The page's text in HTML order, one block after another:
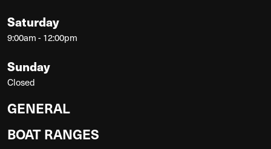
Saturday
9:00am - 12:00pm
Sunday
Closed
GENERAL
BOAT RANGES